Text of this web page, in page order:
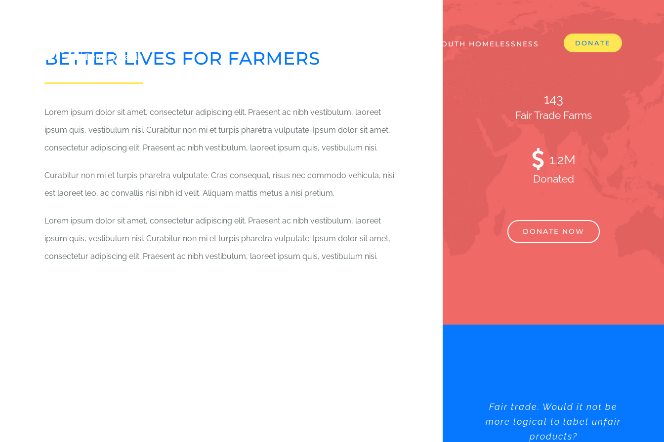
YOUTH HOMELESSNESS DONATE
BETTER LIVES FOR FARMERS
Lorem ipsum dolor sit amet, consectetur adipiscing elit. Praesent ac nibh vestibulum, laoreet
ipsum quis, vestibulum nisi. Curabitur non mi et turpis pharetra vulputate. Ipsum dolor sit amet,
consectetur adipiscing elit. Praesent ac nibh vestibulum, laoreet ipsum quis, vestibulum nisi.
Curabitur non mi et turpis pharetra vulputate. Cras consequat, risus nec commodo vehicula, nisi
est laoreet leo, ac convallis nisi nibh id velit. Aliquam mattis metus a nisi pretium.
Lorem ipsum dolor sit amet, consectetur adipiscing elit. Praesent ac nibh vestibulum, laoreet
ipsum quis, vestibulum nisi. Curabitur non mi et turpis pharetra vulputate. Ipsum dolor sit amet,
consectetur adipiscing elit. Praesent ac nibh vestibulum, laoreet ipsum quis, vestibulum nisi.
143
Fair Trade Farms
1.2M
Donated
DONATE NOW
Fair trade. Would it not be
more logical to label unfair
products?